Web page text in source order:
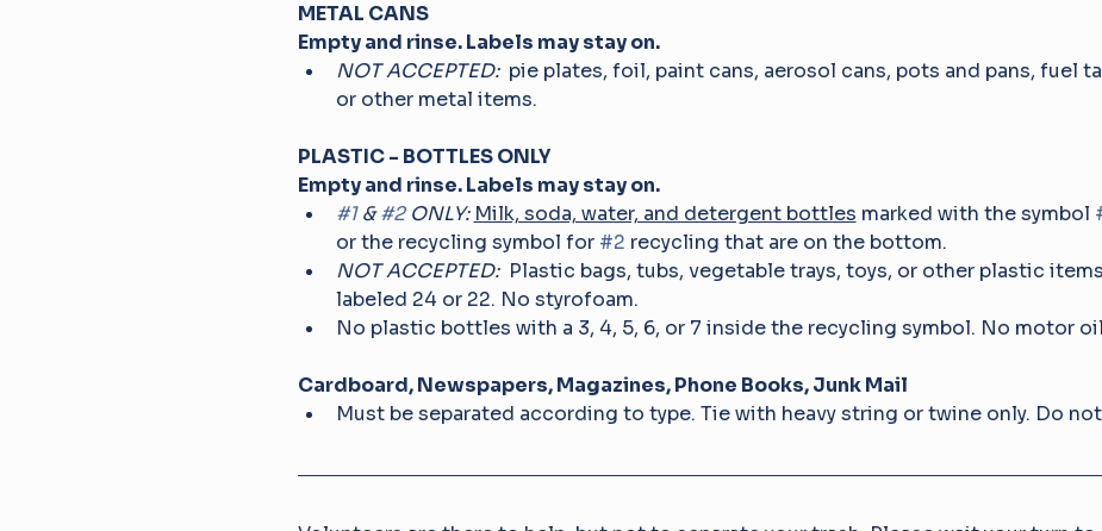
METAL CANS
Empty and rinse. Labels may stay on.
NOT ACCEPTED: pie plates, foil, paint cans, aerosol cans, pots and pans, fuel
or other metal items.
PLASTIC - BOTTLES ONLY
Empty and rinse. Labels may stay on.
#1 & #2 ONLY: Milk, soda, water, and detergent bottles marked with the symbol
or the recycling symbol for #2 recycling that are on the bottom.
NOT ACCEPTED: Plastic bags, tubs, vegetable trays, toys, or other plastic
labeled 24 or 22. No styrofoam.
No plastic bottles with a 3, 4, 5, 6, or 7 inside the recycling symbol. No motor
Cardboard, Newspapers, Magazines, Phone Books, Junk Mail
Must be separated according to type. Tie with heavy string or twine only. Do